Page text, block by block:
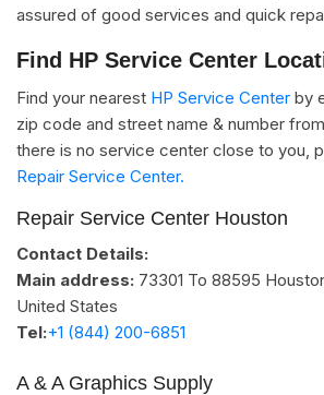
assured of good services and quick
Find HP Service Center
Find your nearest HP Service Center by
zip code and street name & number
there is no service center close to you,
Repair Service Center.
Repair Service Center Houston
Contact Details:
Main address: 73301 To 88595
United States
Tel:+1 (844) 200-6851
A & A Graphics Supply